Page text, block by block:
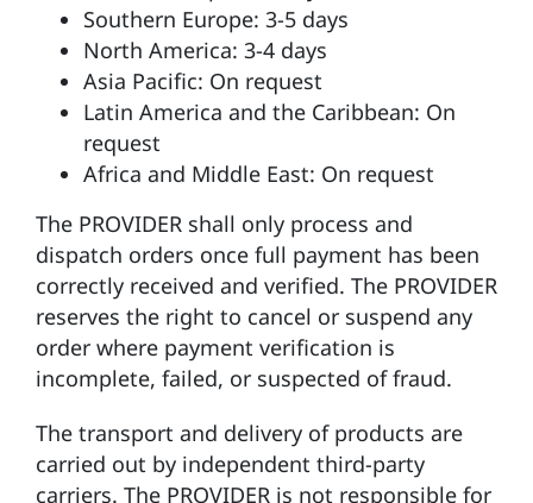
Southern Europe: 3-5 days
North America: 3-4 days
Asia Pacific: On request
Latin America and the Caribbean: On
request
Africa and Middle East: On request
The PROVIDER shall only process and
dispatch orders once full payment has been
correctly received and verified. The PROVIDER
reserves the right to cancel or suspend any
order where payment verification is
incomplete, failed, or suspected of fraud.
The transport and delivery of products are
carried out by independent third-party
carriers. The PROVIDER is not responsible for